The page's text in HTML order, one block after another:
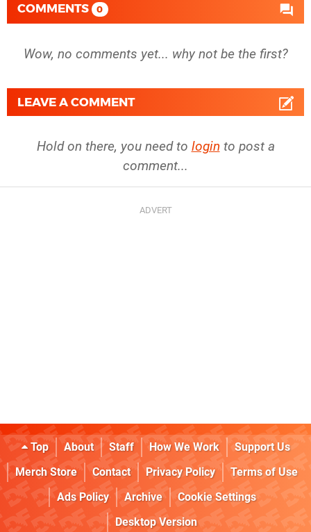
COMMENTS 0
Wow, no comments yet... why not be the first?
LEAVE A COMMENT
Hold on there, you need to login to post a
comment...
Top About Staff How We Work
Support Us
Merch Store
Contact Privacy Policy
Terms of Use
Ads Policy
Archive
Cookie Settings
Desktop Version